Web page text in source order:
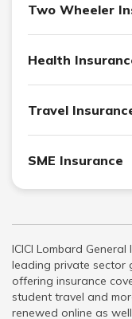
Two Wheeler
Health
Travel
SME Insurance
ICICI Lombard
leading private sector
offering insurance
student travel and
renewed online as